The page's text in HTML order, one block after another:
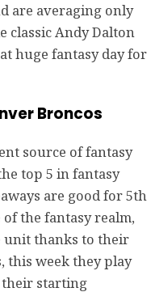
are averaging only
classic Andy Dalton
huge fantasy day for
Broncos
source of fantasy
top 5 in fantasy
are good for 5th
the fantasy realm,
unit thanks to their
this week they play
their starting